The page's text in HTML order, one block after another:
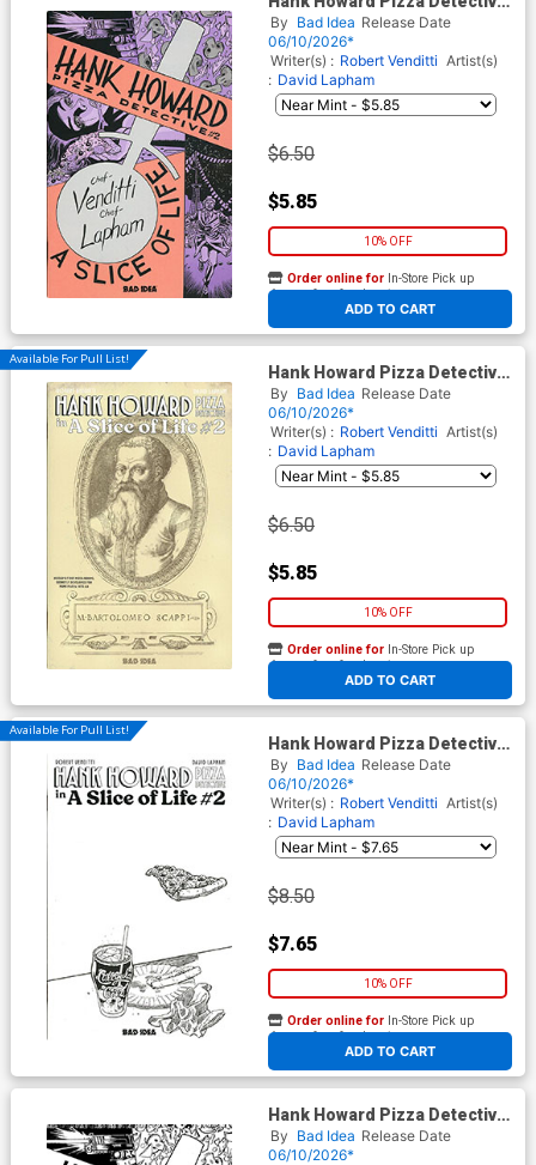
A Slice Of Life #2 Cover A
Regular David Lapham Cover
By Bad Idea Release Date
06/10/2026*
Writer(s) : Robert Venditti Artist(s)
: David Lapham
$6.50
$5.85
10% OFF
ADD TO CART
Order online for In-Store Pick up
At any of our four locations
Available For Pull List!
Hank Howard Pizza Detective
A Slice Of Life #2 Cover B
Variant Bartolomeo Scappi
Secret Recipe Cover
By Bad Idea Release Date
06/10/2026*
Writer(s) : Robert Venditti Artist(s)
: David Lapham
$6.50
$5.85
10% OFF
ADD TO CART
Order online for In-Store Pick up
At any of our four locations
Available For Pull List!
Hank Howard Pizza Detective
A Slice Of Life #2 Cover C
Variant David Lapham Pizza
Sketch Cover
By Bad Idea Release Date
06/10/2026*
Writer(s) : Robert Venditti Artist(s)
: David Lapham
$8.50
$7.65
10% OFF
ADD TO CART
Order online for In-Store Pick up
At any of our four locations
Hank Howard Pizza Detective
A Slice Of Life #2 Cover D
Incentive David Lapham Black
By Bad Idea Release Date
06/10/2026*